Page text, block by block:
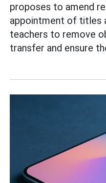
proposes to amend
appointment of titles
teachers to remove
transfer and ensure